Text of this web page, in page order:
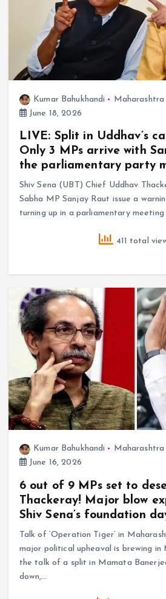
Kumar Bahukhandi Maharashtra
June 18, 2026
LIVE: Split in Uddhav’s
Only 3 MPs arrive with
the parliamentary party
Shiv Sena (UBT) Chief Uddhav
Sabha MP Sanjay Raut issue a
turning up in a parliamentary
411 total
Kumar Bahukhandi Maharashtra
June 16, 2026
6 out of 9 MPs set to
Thackeray! Major blow
Shiv Sena’s foundation
Talk of ‘Operation Tiger’ in
major political upheaval is brewing in
the talk of a split in Mamata
down,…